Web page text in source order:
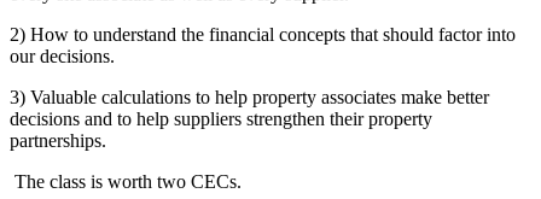
2) How to understand the financial concepts that should factor into
our decisions.
3) Valuable calculations to help property associates make better
decisions and to help suppliers strengthen their property
partnerships.
The class is worth two CECs.